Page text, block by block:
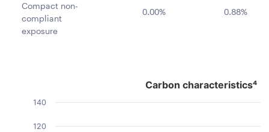
Compact non-
compliant
exposure
0.00% 0.88%
The chart has 1 X axis displaying categories.
The chart has 1 Y axis displaying Value. Data ranges
Carbon characteristics⁴
120
140